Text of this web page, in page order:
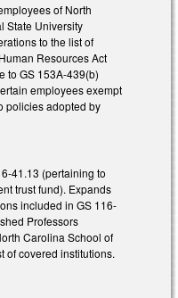
of North
State University
to the list of
Resources Act
to GS 153A-439(b)
employees exempt
policies adopted by
41.13 (pertaining to
trust fund). Expands
included in GS 116-
Professors
Carolina School of
of covered institutions.